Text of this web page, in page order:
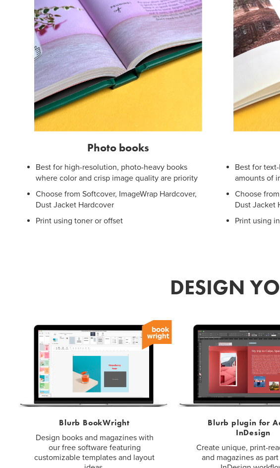
Photo books
Best for high-resolution, photo-heavy books
where color and crisp image quality are priority
Choose from Softcover, ImageWrap Hardcover,
Dust Jacket Hardcover
Print using toner or offset
Best for
amounts of
Choose
Dust Jacket
Print using
DESIGN
Blurb BookWright
Design books and magazines with
our free software featuring
customizable templates and layout
Blurb plugin for
InDesign
Create unique, print-
and magazines as